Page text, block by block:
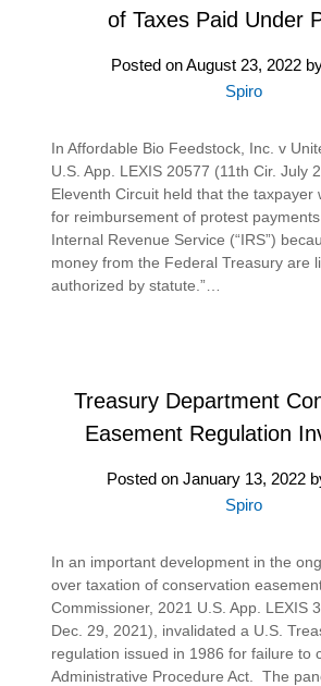
of Taxes Paid Under
Posted onAugust 23, 2022
Spiro
In Affordable Bio Feedstock, Inc. v
U.S. App. LEXIS 20577 (11th Cir. July
Eleventh Circuit held that the taxpayer
for reimbursement of protest
Internal Revenue Service (“IRS”)
money from the Federal Treasury are
authorized by statute.”…
Treasury Department
Easement Regulation
Posted on January 13, 2022
Spiro
In an important development in the
over taxation of conservation
Commissioner, 2021 U.S. App. LEXIS
Dec. 29, 2021), invalidated a U.S.
regulation issued in 1986 for failure to
Administrative Procedure Act. The